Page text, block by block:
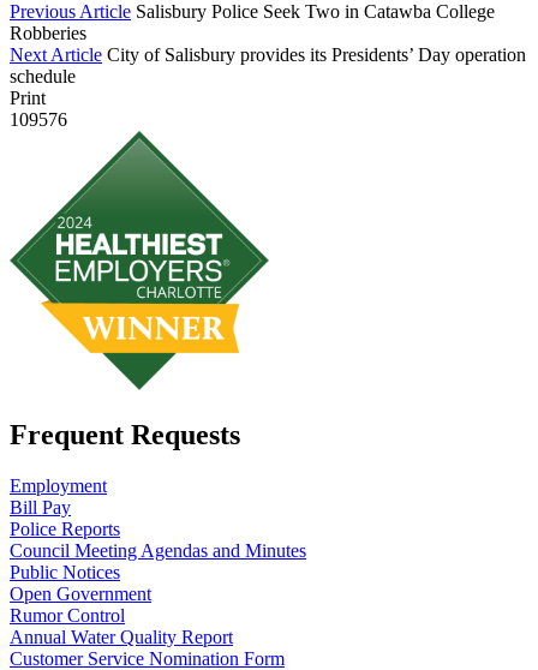
Previous Article Salisbury Police Seek Two in Catawba College
Robberies
Next Article City of Salisbury provides its Presidents’ Day operation
schedule
Print
109576
Frequent Requests
Employment
Bill Pay
Police Reports
Council Meeting Agendas and Minutes
Public Notices
Open Government
Rumor Control
Annual Water Quality Report
Customer Service Nomination Form